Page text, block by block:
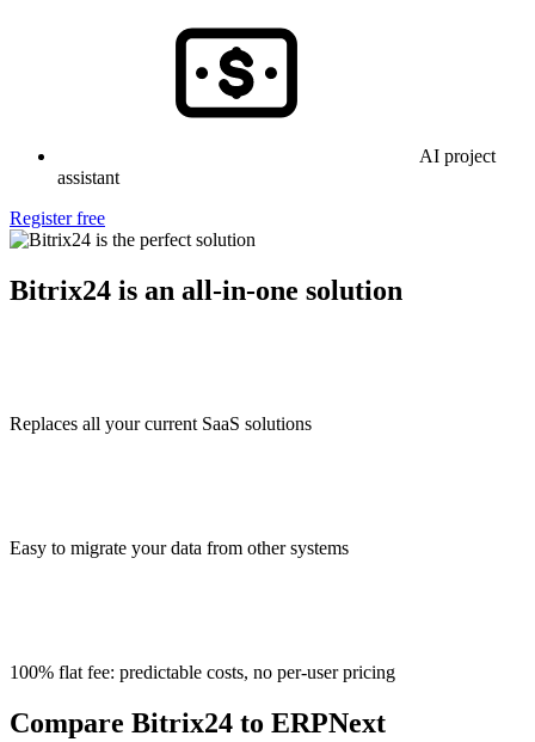
AI project
assistant
Register free
Bitrix24 is an all-in-one solution
Replaces all your current SaaS solutions
Easy to migrate your data from other systems
100% flat fee: predictable costs, no per-user pricing
Compare Bitrix24 to ERPNext